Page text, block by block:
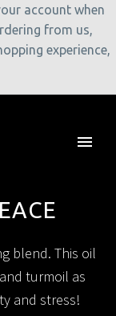
account when
from us,
experience,
blend. This oil
turmoil as
and stress!